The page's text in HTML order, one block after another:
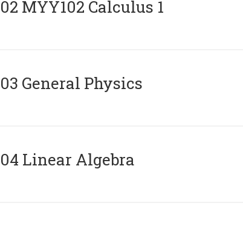
MYY102 Calculus 1
General Physics
Linear Algebra